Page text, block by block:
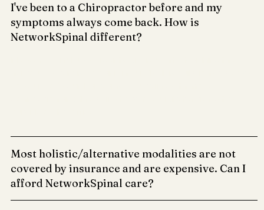
I've been to a Chiropractor before and my
symptoms always come back. How is
NetworkSpinal different?
Most holistic/alternative modalities are not
covered by insurance and are expensive. Can I
afford NetworkSpinal care?